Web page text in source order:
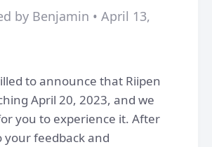
by Benjamin • April 13,
to announce that Riipen
April 20, 2023, and we
you to experience it. After
your feedback and